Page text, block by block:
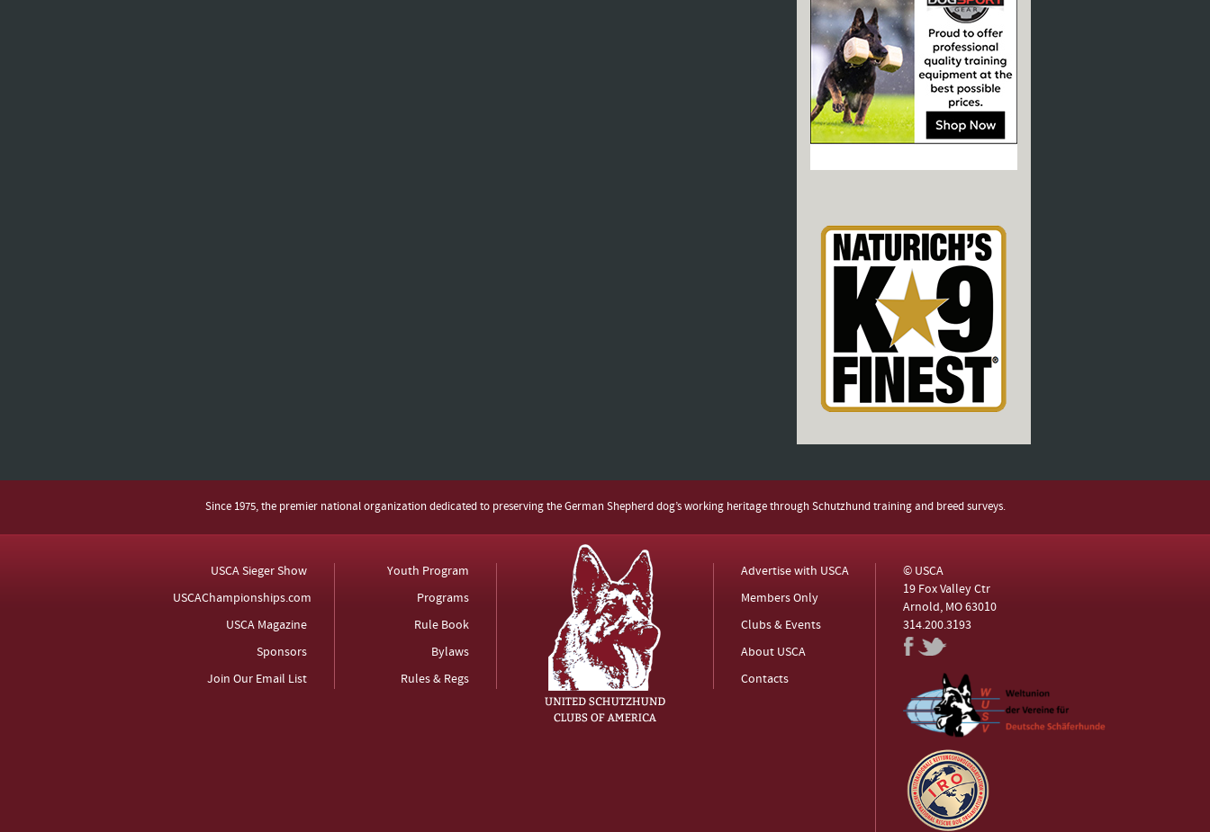
Since 1975, the premier national organization dedicated to preserving the German Shepherd dog’s working heritage through Schutzhund training and breed surveys.
USCA Sieger Show
USCAChampionships.com
USCA Magazine
Sponsors
Join Our Email List
Youth Program
Programs
Rule Book
Bylaws
Rules & Regs
Advertise with USCA
Members Only
Clubs & Events
About USCA
Contacts
© USCA
19 Fox Valley Ctr
Arnold, MO 63010
314.200.3193